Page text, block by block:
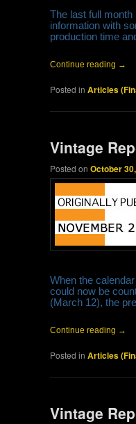
The last full
information with
production time
Continue reading →
Posted in Articles
Vintage
Posted onOctober
When the
could now be
(March 12), the
Continue reading →
Posted in Articles
Vintage